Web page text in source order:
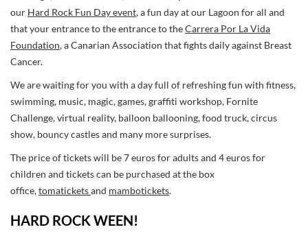
our Hard Rock Fun Day event, a fun day at our Lagoon for all and
that your entrance to the entrance to theCarrera Por La Vida
Foundation, a Canarian Association that fights daily against Breast
Cancer.
We are waiting for you with a day full of refreshing fun with fitness,
swimming, music, magic, games, graffiti workshop, Fornite
Challenge, virtual reality, balloon ballooning, food truck, circus
show, bouncy castles and many more surprises.
The price of tickets will be 7 euros for adults and 4 euros for
children and tickets can be purchased at the box
office,tomaticketsand mambotickets.
HARD ROCK WEEN!